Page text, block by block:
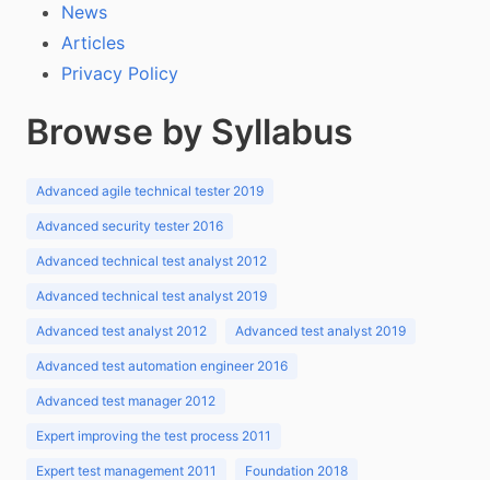
News
Articles
Privacy Policy
Browse by Syllabus
Advanced agile technical tester 2019
Advanced security tester 2016
Advanced technical test analyst 2012
Advanced technical test analyst 2019
Advanced test analyst 2012 Advanced test analyst 2019
Advanced test automation engineer 2016
Advanced test manager 2012
Expert improving the test process 2011
Expert test management 2011 Foundation 2018